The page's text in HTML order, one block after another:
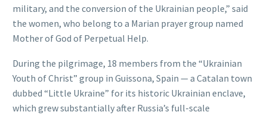
military, and the conversion of the Ukrainian people,” said
the women, who belong to a Marian prayer group named
Mother of God of Perpetual Help.
During the pilgrimage, 18 members from the “Ukrainian
Youth of Christ” group in Guissona, Spain — a Catalan town
dubbed “Little Ukraine” for its historic Ukrainian enclave,
which grew substantially after Russia’s full-scale